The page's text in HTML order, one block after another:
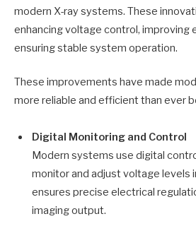
modern X-ray systems. These
enhancing voltage control, improving
ensuring stable system operation.
These improvements have made
more reliable and efficient than ever
Digital Monitoring and Control
Modern systems use digital
monitor and adjust voltage levels
ensures precise electrical
imaging output.